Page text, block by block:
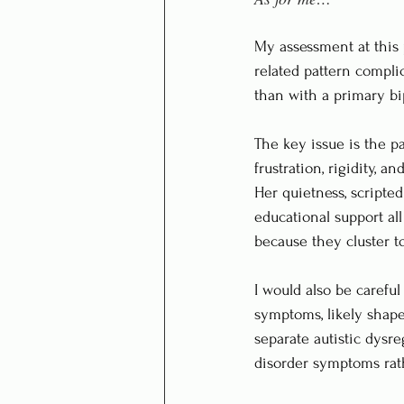
My assessment at
related pattern
than with a primary
The key issue is the
frustration, rigidity,
Her quietness,
educational support
because they cluster
I would also be
symptoms, likely
separate autistic
disorder symptoms